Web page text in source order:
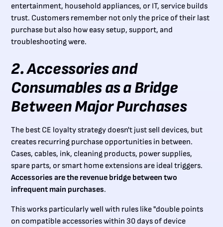
entertainment, household appliances, or IT, service builds
trust. Customers remember not only the price of their last
purchase but also how easy setup, support, and
troubleshooting were.
2. Accessories and
Consumables as a Bridge
Between Major Purchases
The best CE loyalty strategy doesn't just sell devices, but
creates recurring purchase opportunities in between.
Cases, cables, ink, cleaning products, power supplies,
spare parts, or smart home extensions are ideal triggers.
Accessories are the revenue bridge between two
infrequent main purchases.
This works particularly well with rules like "double points
on compatible accessories within 30 days of device